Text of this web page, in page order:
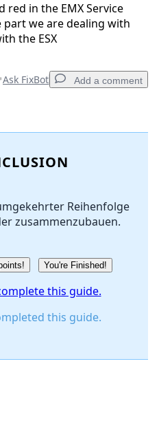
red in the EMX Service
we are dealing with
the ESX
Ask FixBot Add a comment
Cancel Post comment
Reihenfolge
zusammenzubauen.
You're Finished!
this guide.
this guide.